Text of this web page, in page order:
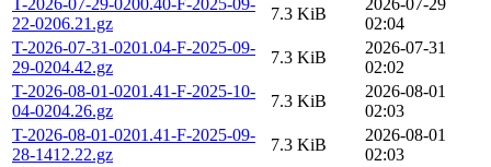
22-0206.21.gz
7.3 KiB
02:04
T-2026-07-31-0201.04-F-2025-09-
29-0204.42.gz
7.3 KiB
2026-07-31
02:02
T-2026-08-01-0201.41-F-2025-10-
04-0204.26.gz
7.3 KiB
2026-08-01
02:03
T-2026-08-01-0201.41-F-2025-09-
28-1412.22.gz
7.3 KiB
2026-08-01
02:03